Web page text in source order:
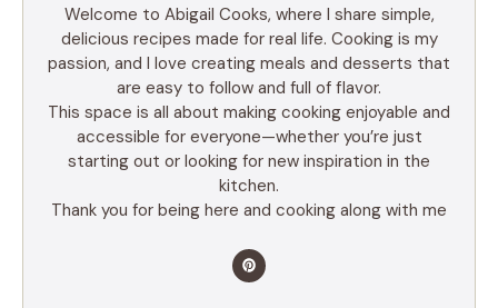
Welcome to Abigail Cooks, where I share simple,
delicious recipes made for real life. Cooking is my
passion, and I love creating meals and desserts that
are easy to follow and full of flavor.
This space is all about making cooking enjoyable and
accessible for everyone—whether you’re just
starting out or looking for new inspiration in the
kitchen.
Thank you for being here and cooking along with me